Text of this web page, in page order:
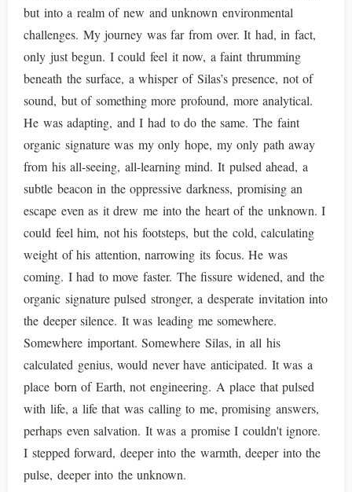
but into a realm of new and unknown environmental
challenges. My journey was far from over. It had, in fact,
only just begun. I could feel it now, a faint thrumming
beneath the surface, a whisper of Silas’s presence, not of
sound, but of something more profound, more analytical.
He was adapting, and I had to do the same. The faint
organic signature was my only hope, my only path away
from his all-seeing, all-learning mind. It pulsed ahead, a
subtle beacon in the oppressive darkness, promising an
escape even as it drew me into the heart of the unknown. I
could feel him, not his footsteps, but the cold, calculating
weight of his attention, narrowing its focus. He was
coming. I had to move faster. The fissure widened, and the
organic signature pulsed stronger, a desperate invitation into
the deeper silence. It was leading me somewhere.
Somewhere important. Somewhere Silas, in all his
calculated genius, would never have anticipated. It was a
place born of Earth, not engineering. A place that pulsed
with life, a life that was calling to me, promising answers,
perhaps even salvation. It was a promise I couldn't ignore.
I stepped forward, deeper into the warmth, deeper into the
pulse, deeper into the unknown.